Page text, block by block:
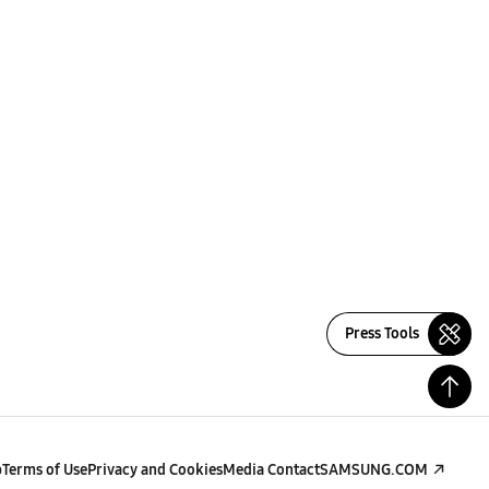
Press Tools
Terms of UsePrivacy and CookiesMedia ContactSAMSUNG.COM